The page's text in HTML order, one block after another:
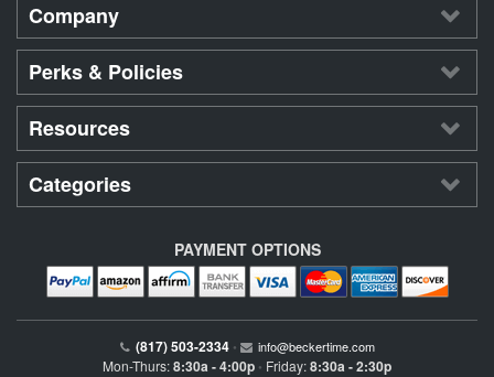
Company
Perks & Policies
Resources
Categories
PAYMENT OPTIONS
(817) 503-2334 • info@beckertime.com
Mon-Thurs:8:30a - 4:00p • Friday:8:30a - 2:30p